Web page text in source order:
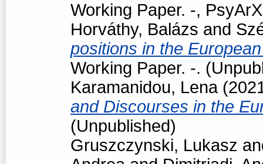
Working Paper. -,
Horváthy, Balázs and
positions in the
Working Paper. -.
Karamanidou, Lena
and Discourses in the
(Unpublished)
Gruszczynski, Lukasz